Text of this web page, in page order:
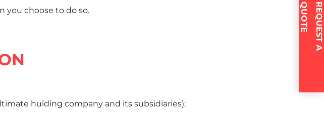
you choose to do so.
hulding company and its subsidiaries);
R
E
Q
U
E
S
T
A
Q
U
O
T
E